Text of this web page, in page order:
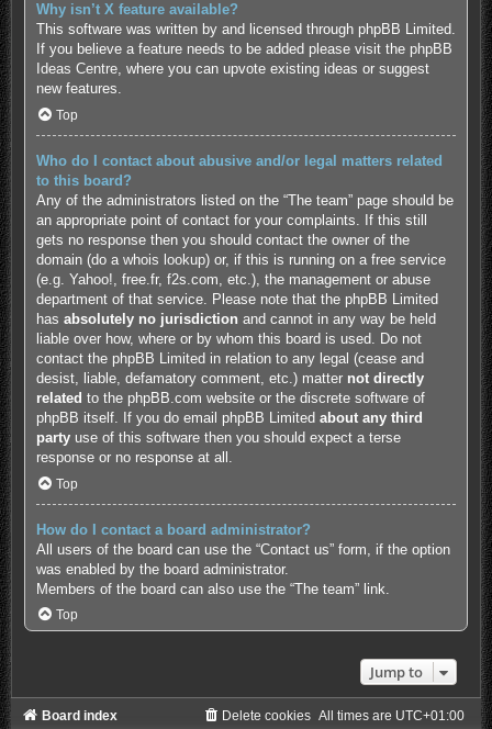
Why isn’t X feature available?
This software was written by and licensed through phpBB Limited.
If you believe a feature needs to be added please visit the phpBB
Ideas Centre, where you can upvote existing ideas or suggest
new features.
Top
Who do I contact about abusive and/or legal matters related
to this board?
Any of the administrators listed on the “The team” page should be
an appropriate point of contact for your complaints. If this still
gets no response then you should contact the owner of the
domain (do a whois lookup) or, if this is running on a free service
(e.g. Yahoo!, free.fr, f2s.com, etc.), the management or abuse
department of that service. Please note that the phpBB Limited
has absolutely no jurisdiction and cannot in any way be held
liable over how, where or by whom this board is used. Do not
contact the phpBB Limited in relation to any legal (cease and
desist, liable, defamatory comment, etc.) matter not directly
related to the phpBB.com website or the discrete software of
phpBB itself. If you do email phpBB Limited about any third
partyuse of this software then you should expect a terse
response or no response at all.
Top
How do I contact a board administrator?
All users of the board can use the “Contact us” form, if the option
was enabled by the board administrator.
Members of the board can also use the “The team” link.
Top
Jump to
Board index All times are UTC+01:00
Delete cookies